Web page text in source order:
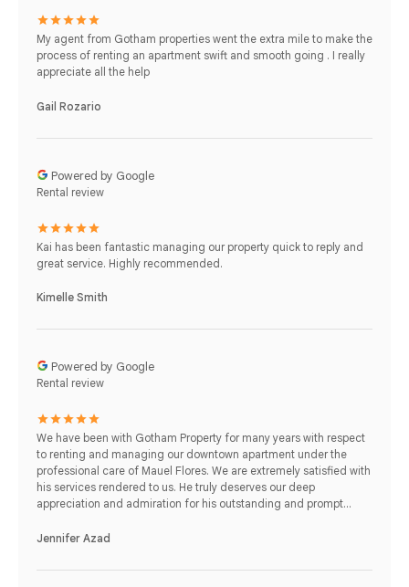
My agent from Gotham properties went the extra mile to make the
process of renting an apartment swift and smooth going . I really
appreciate all the help
Gail Rozario
Powered by Google
Rental review
Kai has been fantastic managing our property quick to reply and
great service. Highly recommended.
Kimelle Smith
Powered by Google
Rental review
We have been with Gotham Property for many years with respect
to renting and managing our downtown apartment under the
professional care of Mauel Flores. We are extremely satisfied with
his services rendered to us. He truly deserves our deep
appreciation and admiration for his outstanding and prompt...
Jennifer Azad